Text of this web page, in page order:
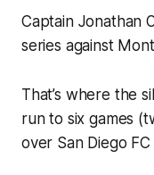
Captain Jonathan
series against
That’s where the
run to six games
over San Diego FC